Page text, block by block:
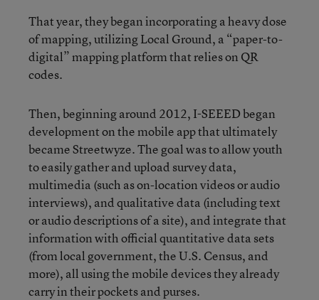
That year, they began incorporating a heavy dose
of mapping, utilizing Local Ground, a “paper-to-
digital” mapping platform that relies on QR
codes.
Then, beginning around 2012, I-SEEED began
development on the mobile app that ultimately
became Streetwyze. The goal was to allow youth
to easily gather and upload survey data,
multimedia (such as on-location videos or audio
interviews), and qualitative data (including text
or audio descriptions of a site), and integrate that
information with official quantitative data sets
(from local government, the U.S. Census, and
more), all using the mobile devices they already
carry in their pockets and purses.